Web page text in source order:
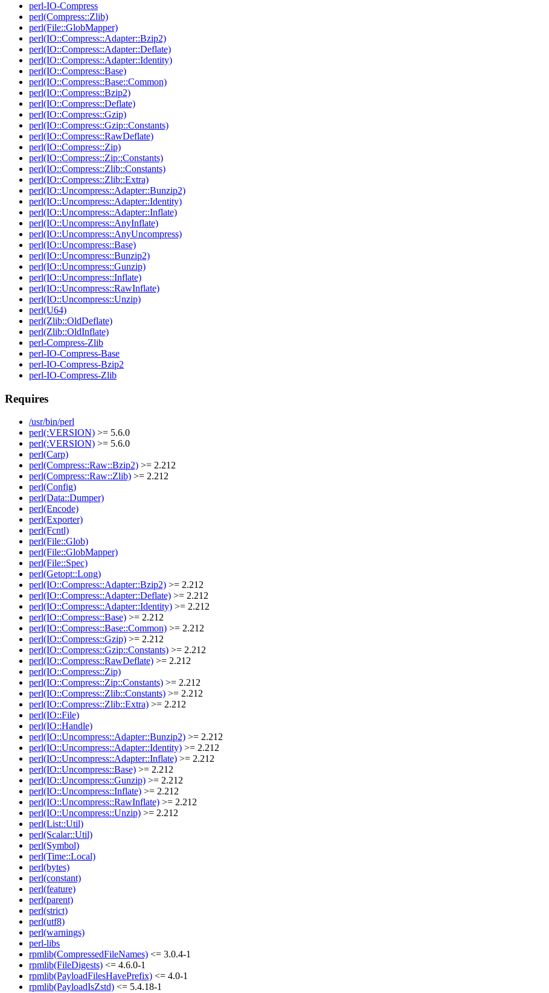
perl-IO-Compress
perl(Compress::Zlib)
perl(File::GlobMapper)
perl(IO::Compress::Adapter::Bzip2)
perl(IO::Compress::Adapter::Deflate)
perl(IO::Compress::Adapter::Identity)
perl(IO::Compress::Base)
perl(IO::Compress::Base::Common)
perl(IO::Compress::Bzip2)
perl(IO::Compress::Deflate)
perl(IO::Compress::Gzip)
perl(IO::Compress::Gzip::Constants)
perl(IO::Compress::RawDeflate)
perl(IO::Compress::Zip)
perl(IO::Compress::Zip::Constants)
perl(IO::Compress::Zlib::Constants)
perl(IO::Compress::Zlib::Extra)
perl(IO::Uncompress::Adapter::Bunzip2)
perl(IO::Uncompress::Adapter::Identity)
perl(IO::Uncompress::Adapter::Inflate)
perl(IO::Uncompress::AnyInflate)
perl(IO::Uncompress::AnyUncompress)
perl(IO::Uncompress::Base)
perl(IO::Uncompress::Bunzip2)
perl(IO::Uncompress::Gunzip)
perl(IO::Uncompress::Inflate)
perl(IO::Uncompress::RawInflate)
perl(IO::Uncompress::Unzip)
perl(U64)
perl(Zlib::OldDeflate)
perl(Zlib::OldInflate)
perl-Compress-Zlib
perl-IO-Compress-Base
perl-IO-Compress-Bzip2
perl-IO-Compress-Zlib
Requires
/usr/bin/perl
perl(:VERSION) >= 5.6.0
perl(:VERSION) >= 5.6.0
perl(Carp)
perl(Compress::Raw::Bzip2) >= 2.212
perl(Compress::Raw::Zlib) >= 2.212
perl(Config)
perl(Data::Dumper)
perl(Encode)
perl(Exporter)
perl(Fcntl)
perl(File::Glob)
perl(File::GlobMapper)
perl(File::Spec)
perl(Getopt::Long)
perl(IO::Compress::Adapter::Bzip2) >= 2.212
perl(IO::Compress::Adapter::Deflate) >= 2.212
perl(IO::Compress::Adapter::Identity) >= 2.212
perl(IO::Compress::Base) >= 2.212
perl(IO::Compress::Base::Common) >= 2.212
perl(IO::Compress::Gzip) >= 2.212
perl(IO::Compress::Gzip::Constants) >= 2.212
perl(IO::Compress::RawDeflate) >= 2.212
perl(IO::Compress::Zip)
perl(IO::Compress::Zip::Constants) >= 2.212
perl(IO::Compress::Zlib::Constants) >= 2.212
perl(IO::Compress::Zlib::Extra) >= 2.212
perl(IO::File)
perl(IO::Handle)
perl(IO::Uncompress::Adapter::Bunzip2) >= 2.212
perl(IO::Uncompress::Adapter::Identity) >= 2.212
perl(IO::Uncompress::Adapter::Inflate) >= 2.212
perl(IO::Uncompress::Base) >= 2.212
perl(IO::Uncompress::Gunzip) >= 2.212
perl(IO::Uncompress::Inflate) >= 2.212
perl(IO::Uncompress::RawInflate) >= 2.212
perl(IO::Uncompress::Unzip) >= 2.212
perl(List::Util)
perl(Scalar::Util)
perl(Symbol)
perl(Time::Local)
perl(bytes)
perl(constant)
perl(feature)
perl(parent)
perl(strict)
perl(utf8)
perl(warnings)
perl-libs
rpmlib(CompressedFileNames) <= 3.0.4-1
rpmlib(FileDigests) <= 4.6.0-1
rpmlib(PayloadFilesHavePrefix) <= 4.0-1
rpmlib(PayloadIsZstd) <= 5.4.18-1